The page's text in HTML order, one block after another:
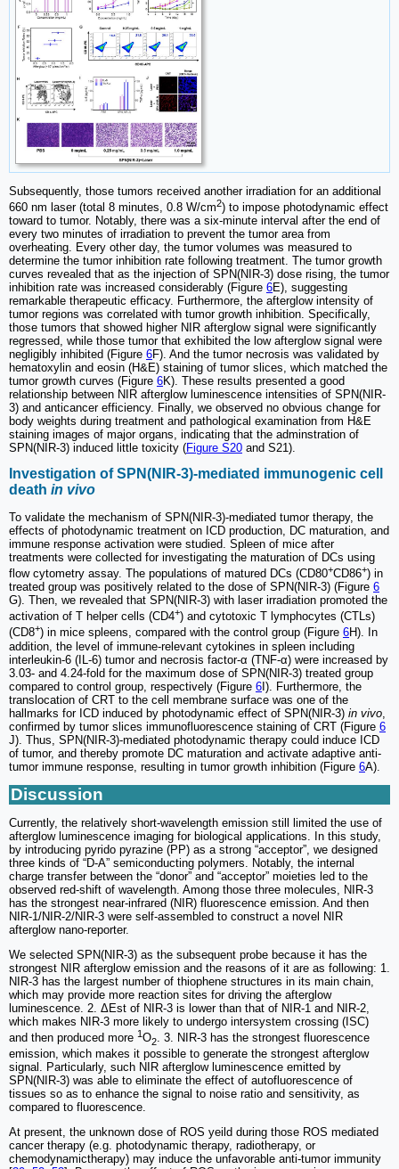
Subsequently, those tumors received another irradiation for an additional
660 nm laser (total 8 minutes, 0.8 W/cm2) to impose photodynamic effect
toward to tumor. Notably, there was a six-minute interval after the end of
every two minutes of irradiation to prevent the tumor area from
overheating. Every other day, the tumor volumes was measured to
determine the tumor inhibition rate following treatment. The tumor growth
curves revealed that as the injection of SPN(NIR-3) dose rising, the tumor
inhibition rate was increased considerably (Figure 6E), suggesting
remarkable therapeutic efficacy. Furthermore, the afterglow intensity of
tumor regions was correlated with tumor growth inhibition. Specifically,
those tumors that showed higher NIR afterglow signal were significantly
regressed, while those tumor that exhibited the low afterglow signal were
negligibly inhibited (Figure 6F). And the tumor necrosis was validated by
hematoxylin and eosin (H&E) staining of tumor slices, which matched the
tumor growth curves (Figure 6K). These results presented a good
relationship between NIR afterglow luminescence intensities of SPN(NIR-
3) and anticancer efficiency. Finally, we observed no obvious change for
body weights during treatment and pathological examination from H&E
staining images of major organs, indicating that the adminstration of
SPN(NIR-3) induced little toxicity (Figure S20 and S21).
Investigation of SPN(NIR-3)-mediated immunogenic cell
death in vivo
To validate the mechanism of SPN(NIR-3)-mediated tumor therapy, the
effects of photodynamic treatment on ICD production, DC maturation, and
immune response activation were studied. Spleen of mice after
treatments were collected for investigating the maturation of DCs using
flow cytometry assay. The populations of matured DCs (CD80+CD86+) in
treated group was positively related to the dose of SPN(NIR-3) (Figure 6
G). Then, we revealed that SPN(NIR-3) with laser irradiation promoted the
activation of T helper cells (CD4+) and cytotoxic T lymphocytes (CTLs)
(CD8+) in mice spleens, compared with the control group (Figure 6H). In
addition, the level of immune-relevant cytokines in spleen including
interleukin-6 (IL-6) tumor and necrosis factor-α (TNF-α) were increased by
3.03- and 4.24-fold for the maximum dose of SPN(NIR-3) treated group
compared to control group, respectively (Figure 6I). Furthermore, the
translocation of CRT to the cell membrane surface was one of the
hallmarks for ICD induced by photodynamic effect of SPN(NIR-3) in vivo
confirmed by tumor slices immunofluorescence staining of CRT (Figure 6
J). Thus, SPN(NIR-3)-mediated photodynamic therapy could induce ICD
of tumor, and thereby promote DC maturation and activate adaptive anti-
tumor immune response, resulting in tumor growth inhibition (Figure 6A).
Discussion
Currently, the relatively short-wavelength emission still limited the use of
afterglow luminescence imaging for biological applications. In this study,
by introducing pyrido pyrazine (PP) as a strong “acceptor”, we designed
three kinds of “D-A” semiconducting polymers. Notably, the internal
charge transfer between the “donor” and “acceptor” moieties led to the
observed red-shift of wavelength. Among those three molecules, NIR-3
has the strongest near-infrared (NIR) fluorescence emission. And then
NIR-1/NIR-2/NIR-3 were self-assembled to construct a novel NIR
afterglow nano-reporter.
We selected SPN(NIR-3) as the subsequent probe because it has the
strongest NIR afterglow emission and the reasons of it are as following: 1.
NIR-3 has the largest number of thiophene structures in its main chain,
which may provide more reaction sites for driving the afterglow
luminescence. 2. ΔEst of NIR-3 is lower than that of NIR-1 and NIR-2,
which makes NIR-3 more likely to undergo intersystem crossing (ISC)
and then produced more 1O2
. 3. NIR-3 has the strongest fluorescence
emission, which makes it possible to generate the strongest afterglow
signal. Particularly, such NIR afterglow luminescence emitted by
SPN(NIR-3) was able to eliminate the effect of autofluorescence of
tissues so as to enhance the signal to noise ratio and sensitivity, as
compared to fluorescence.
At present, the unknown dose of ROS yeild during those ROS mediated
cancer therapy (e.g. photodynamic therapy, radiotherapy, or
chemodynamictherapy) may induce the unfavorable anti-tumor immunity